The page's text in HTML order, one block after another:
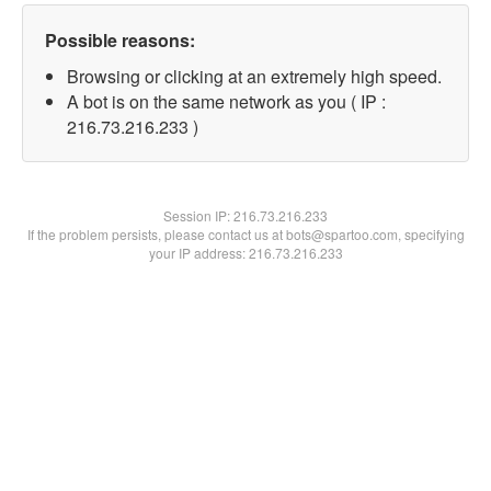
Possible reasons:
Browsing or clicking at an extremely high speed.
A bot is on the same network as you ( IP :
216.73.216.233 )
Session IP:216.73.216.233
If the problem persists, please contact us at bots@spartoo.com, specifying
your IP address: 216.73.216.233